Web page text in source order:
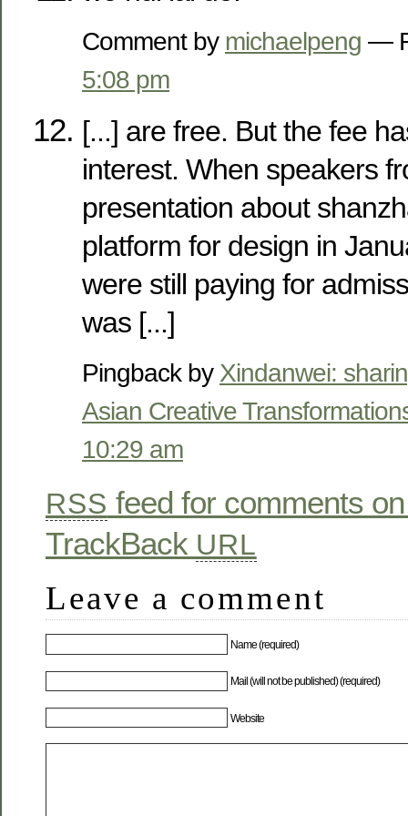
Comment by michaelpeng —
5:08 pm
[...] are free. But the fee
interest. When speakers
presentation about
platform for design in
were still paying for
was [...]
Pingback by Xindanwei:
Asian Creative
10:29 am
RSS feed for comments
TrackBack URL
Leave a comment
Name (required)
Mail (will not be published) (required)
Website